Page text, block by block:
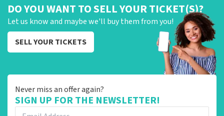
DO YOU WANT TO SELL YOUR TICKET(S)?
Let us know and maybe we'll buy them from you!
SELL YOUR TICKETS
Never miss an offer again?
SIGN UP FOR THE NEWSLETTER!